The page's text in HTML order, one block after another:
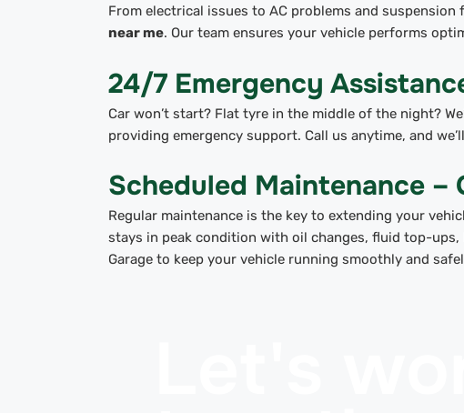
From electrical issues to AC problems and
near me. Our team ensures your vehicle performs
24/7 Emergency
Car won’t start? Flat tyre in the middle of the night?
providing emergency support. Call us anytime, and
Scheduled Maintenance –
Regular maintenance is the key to extending your
stays in peak condition with oil changes, fluid top-
Garage to keep your vehicle running smoothly and